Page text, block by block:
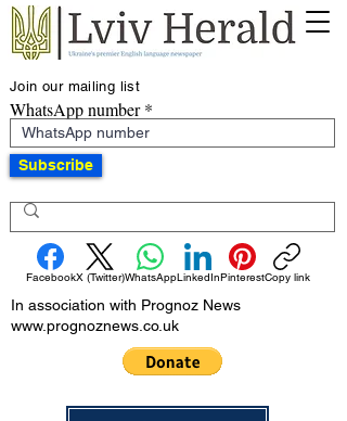
Join our mailing list
WhatsApp number
Subscribe
FacebookX (Twitter)WhatsAppLinkedInPinterestCopy link
In association with Prognoz News
www.prognoznews.co.uk